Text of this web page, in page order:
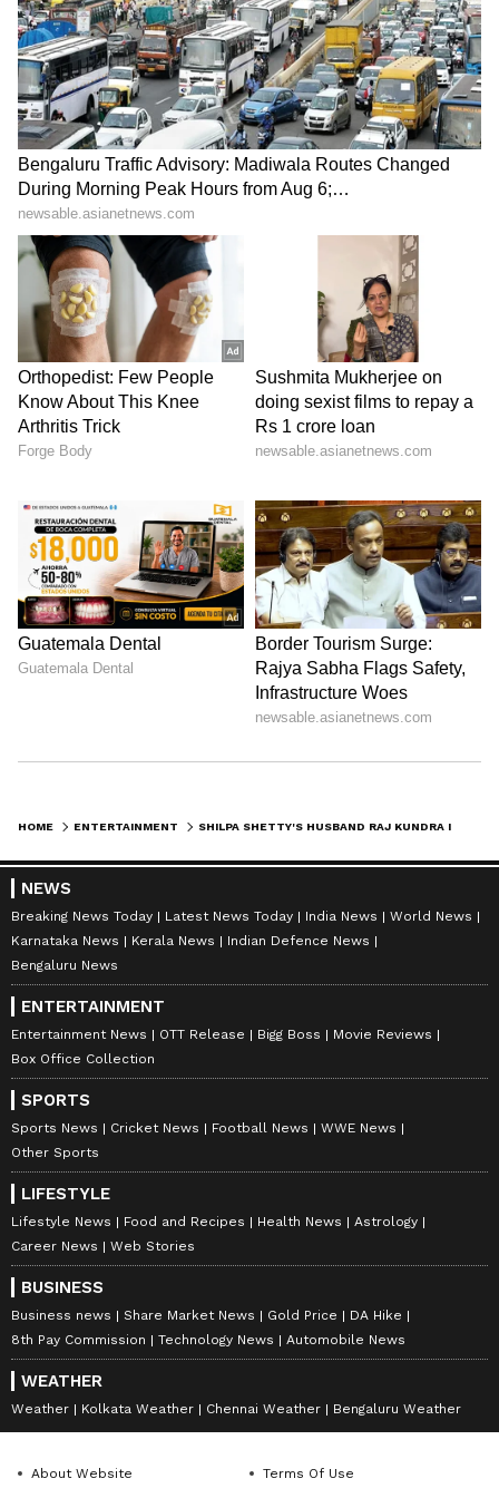
HOME ENTERTAINMENT
NEWS
Breaking News Today Latest News Today India News
World News
Karnataka News
Kerala News
Indian Defence News
Bengaluru News
ENTERTAINMENT
Entertainment News OTT Release Bigg Boss
Movie Reviews
Box Office Collection
SPORTS
Sports News Cricket News Football News
WWE News
Other Sports
LIFESTYLE
Lifestyle News Food and Recipes Health News
Astrology
Career News
Web Stories
BUSINESS
Business news Share Market News Gold Price
DA Hike
8th Pay Commission
Technology News Automobile News
WEATHER
Weather Kolkata Weather Chennai Weather Bengaluru Weather
About Website
Terms Of Use